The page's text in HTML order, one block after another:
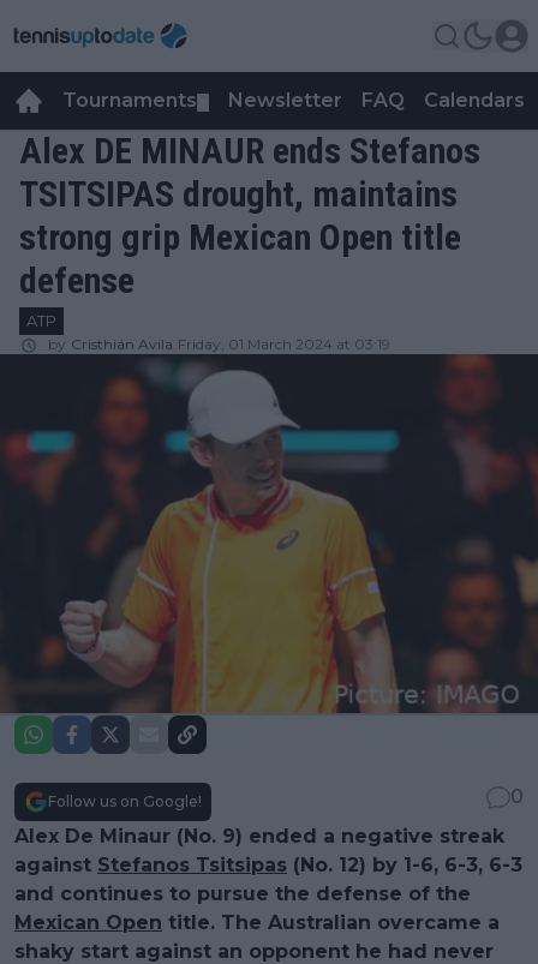
Tournaments Newsletter FAQ Calendars
Alex DE MINAUR ends Stefanos
TSITSIPAS drought, maintains
strong grip Mexican Open title
defense
ATP
by Cristhián Avila Friday, 01 March 2024 at 03:19
Follow us on Google!
0
Alex De Minaur (No. 9) ended a negative streak
against Stefanos Tsitsipas (No. 12) by 1-6, 6-3, 6-3
and continues to pursue the defense of the
Mexican Open title. The Australian overcame a
shaky start against an opponent he had never